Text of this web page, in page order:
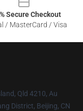
Secure Checkout
/ MasterCard / Visa
Qld 4210, Au
District, Beijing, CN